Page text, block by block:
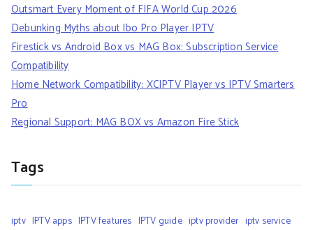
Outsmart Every Moment of FIFA World Cup 2026
Debunking Myths about Ibo Pro Player IPTV
Firestick vs Android Box vs MAG Box: Subscription Service
Compatibility
Home Network Compatibility: XCIPTV Player vs IPTV Smarters
Pro
Regional Support: MAG BOX vs Amazon Fire Stick
Tags
iptv IPTV apps IPTV features IPTV guide iptv provider iptv service